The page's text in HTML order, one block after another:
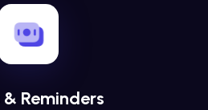
Reminders